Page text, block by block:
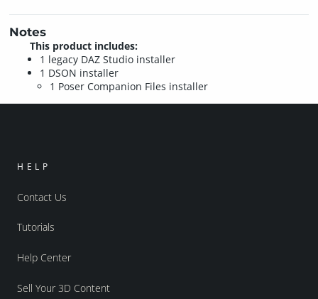
Notes
This product includes:
1 legacy DAZ Studio installer
1 DSON installer
1 Poser Companion Files installer
HELP
Contact Us
Tutorials
Help Center
Sell Your 3D Content